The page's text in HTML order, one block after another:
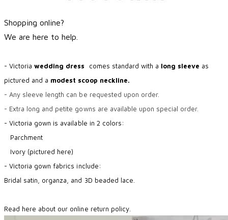
Shopping online?
​We are here to help.
- Victoriawedding dress comes standard with a long sleeve as
pictured and a modest scoop neckline.
- Any sleeve length can be requested upon order.
- Extra long and petite gowns are available upon special order.
- Victoria gown is available in 2 colors:
Parchment
Ivory (pictured here)
- Victoria gown fabrics include:
Bridal satin, organza, and 3D beaded lace.
Read here about our online return policy.